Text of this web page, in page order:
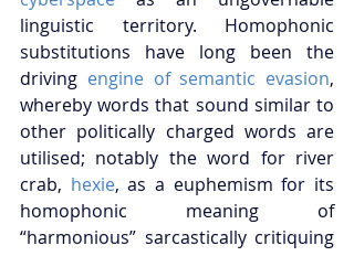
linguistic territory. Homophonic
substitutions have long been the
driving engine of semantic evasion,
whereby words that sound similar to
other politically charged words are
utilised; notably the word for river
crab, hexie, as a euphemism for its
homophonic meaning of
“harmonious” sarcastically critiquing